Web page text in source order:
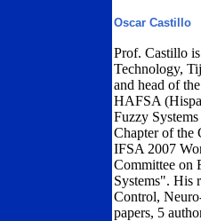
Oscar Castillo
Prof. Castillo
Technology,
and head of
HAFSA
Fuzzy
Chapter of the
IFSA 2007
Committee on
Systems". His
Control,
papers, 5